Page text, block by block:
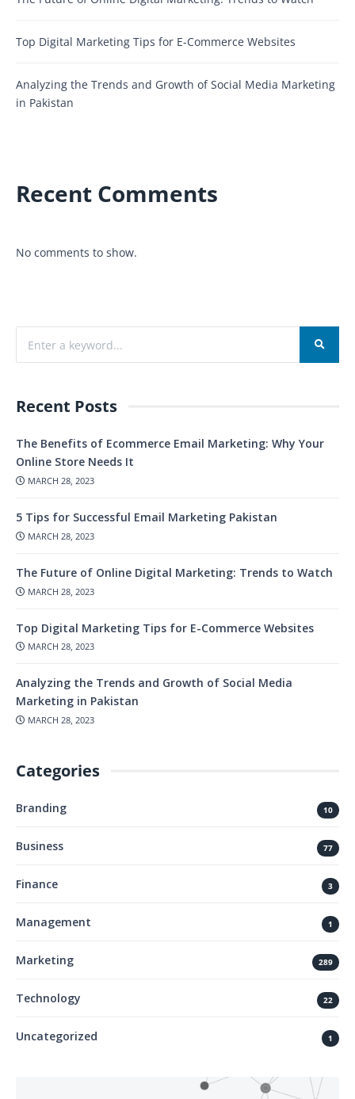
Top Digital Marketing Tips for E-Commerce Websites
Analyzing the Trends and Growth of Social Media Marketing
in Pakistan
Recent Comments
No comments to show.
Recent Posts
The Benefits of Ecommerce Email Marketing: Why Your
Online Store Needs It
MARCH 28, 2023
5 Tips for Successful Email Marketing Pakistan
MARCH 28, 2023
The Future of Online Digital Marketing: Trends to Watch
MARCH 28, 2023
Top Digital Marketing Tips for E-Commerce Websites
MARCH 28, 2023
Analyzing the Trends and Growth of Social Media
Marketing in Pakistan
MARCH 28, 2023
Categories
Branding 10
Business 77
Finance 3
Management 1
Marketing 289
Technology 22
Uncategorized 1